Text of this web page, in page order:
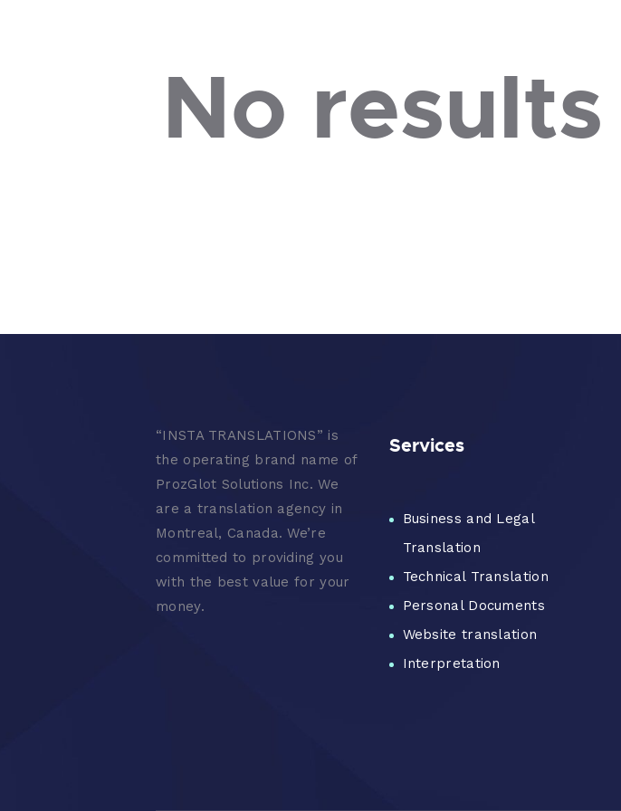
No results
“INSTA TRANSLATIONS” is
the operating brand name of
ProzGlot Solutions Inc. We
are a translation agency in
Montreal, Canada. We’re
committed to providing you
with the best value for your
money.
Services
Business and Legal
Translation
Technical Translation
Personal Documents
Website translation
Interpretation